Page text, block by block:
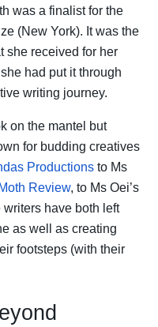
was a finalist for the
(New York). It was the
she received for her
had put it through
writing journey.
on the mantel but
for budding creatives
Productions to Ms
Review, to Ms Oei’s
writers have both left
as well as creating
footsteps (with their